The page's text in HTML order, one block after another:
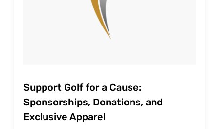
Support Golf for a Cause:
Sponsorships, Donations, and
Exclusive Apparel